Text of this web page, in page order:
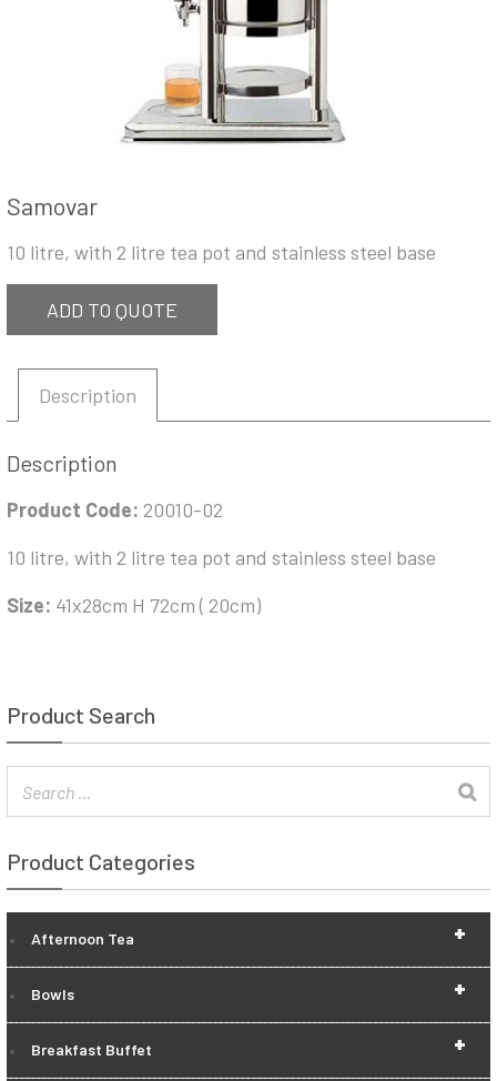
Samovar
10 litre, with 2 litre tea pot and stainless steel base
ADD TO QUOTE
Description
Description
Product Code: 20010-02
10 litre, with 2 litre tea pot and stainless steel base
Size: 41x28cm H 72cm ( 20cm)
Product Search
Product Categories
+
Afternoon Tea
+
Bowls
+
Breakfast Buffet